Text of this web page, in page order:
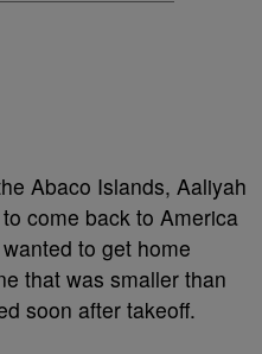
Abaco Islands, Aaliyah
come back to America
to get home
that was smaller than
soon after takeoff.